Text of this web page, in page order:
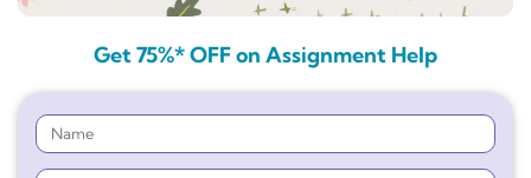
Get 75%* OFF on Assignment Help